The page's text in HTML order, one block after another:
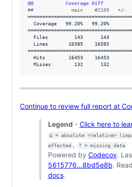
@@           Coverage Diff
##             main    #2109   +/-
Coverage   99.20%
Files         143
Lines       16585
Hits        16453
Misses        132
Continue to review full report at
Legend - Click here to
Δ = absolute <relative>
affected , ? = missing data
Powered by Codecov.
5615776...8bd5e8b.
docs.